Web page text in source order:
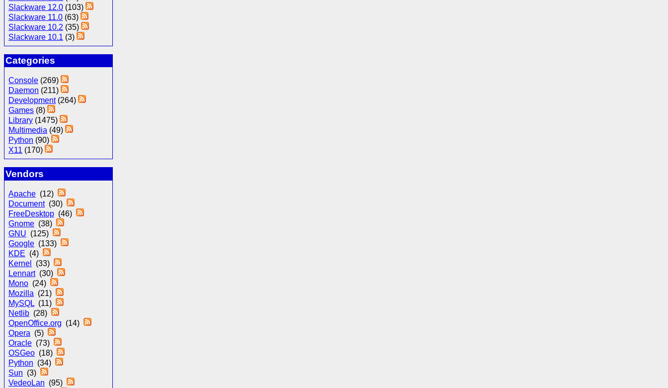
Slackware 12.0 (103)
Slackware 11.0 (63)
Slackware 10.2 (35)
Slackware 10.1 (3)
Categories
Console (269)
Daemon (211)
Development(264)
Games (8)
Library (1475)
Multimedia (49)
Python (90)
X11 (170)
Vendors
Apache (12)
Document(30)
FreeDesktop (46)
Gnome (38)
GNU (125)
Google (133)
KDE (4)
Kernel
(33)
Lennart(30)
Mono (24)
Mozilla (21)
MySQL (11)
Netlib (28)
OpenOffice.org (14)
Opera (5)
Oracle (73)
OSGeo (18)
Python (34)
Sun (3)
VedeoLan (95)